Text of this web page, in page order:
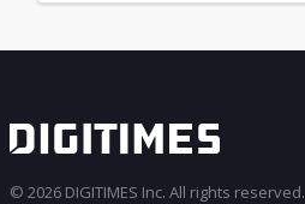
© 2026 DIGITIMES Inc. All rights reserved.